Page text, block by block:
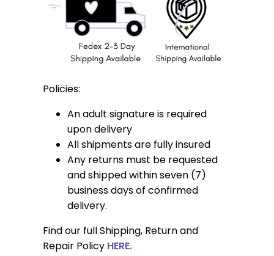
Policies:
An adult signature is required
upon delivery
All shipments are fully insured
Any returns must be requested
and shipped within seven (7)
business days of confirmed
delivery.
Find our full Shipping, Return and
Repair Policy HERE.